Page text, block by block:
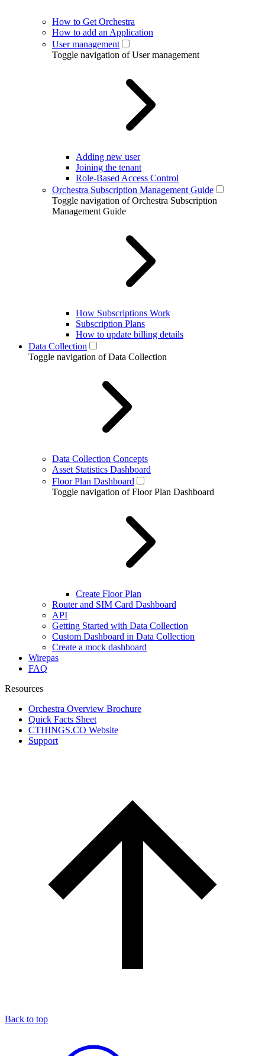
How to Get Orchestra
How to add an Application
User management
Toggle navigation of User management
Adding new user
Joining the tenant
Role-Based Access Control
Orchestra Subscription Management Guide
Toggle navigation of Orchestra Subscription
Management Guide
How Subscriptions Work
Subscription Plans
How to update billing details
Data Collection
Toggle navigation of Data Collection
Data Collection Concepts
Asset Statistics Dashboard
Floor Plan Dashboard
Toggle navigation of Floor Plan Dashboard
Create Floor Plan
Router and SIM Card Dashboard
API
Getting Started with Data Collection
Custom Dashboard in Data Collection
Create a mock dashboard
Wirepas
FAQ
Resources
Orchestra Overview Brochure
Quick Facts Sheet
CTHINGS.CO Website
Support
Back to top